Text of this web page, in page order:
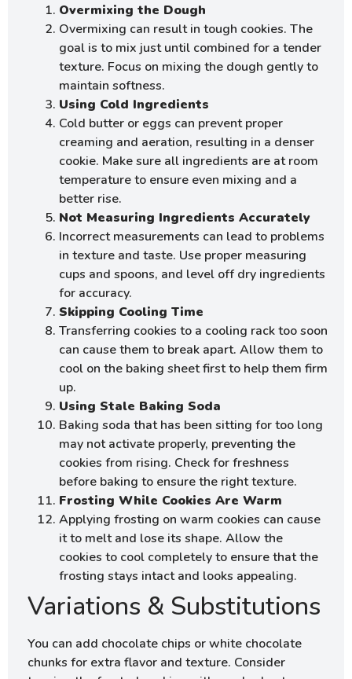
Overmixing the Dough
Overmixing can result in tough cookies. The
goal is to mix just until combined for a tender
texture. Focus on mixing the dough gently to
maintain softness.
Using Cold Ingredients
Cold butter or eggs can prevent proper
creaming and aeration, resulting in a denser
cookie. Make sure all ingredients are at room
temperature to ensure even mixing and a
better rise.
Not Measuring Ingredients Accurately
Incorrect measurements can lead to problems
in texture and taste. Use proper measuring
cups and spoons, and level off dry ingredients
for accuracy.
Skipping Cooling Time
Transferring cookies to a cooling rack too soon
can cause them to break apart. Allow them to
cool on the baking sheet first to help them firm
up.
Using Stale Baking Soda
Baking soda that has been sitting for too long
may not activate properly, preventing the
cookies from rising. Check for freshness
before baking to ensure the right texture.
Frosting While Cookies Are Warm
Applying frosting on warm cookies can cause
it to melt and lose its shape. Allow the
cookies to cool completely to ensure that the
frosting stays intact and looks appealing.
Variations & Substitutions
You can add chocolate chips or white chocolate
chunks for extra flavor and texture. Consider